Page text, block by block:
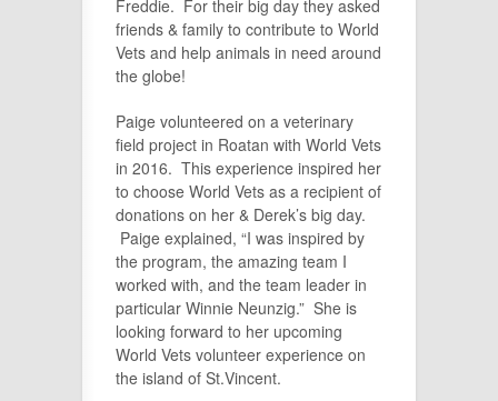
Freddie. For their big day they asked
friends & family to contribute to World
Vets and help animals in need around
the globe!
Paige volunteered on a veterinary
field project in Roatan with World Vets
in 2016. This experience inspired her
to choose World Vets as a recipient of
donations on her & Derek’s big day.
Paige explained, “I was inspired by
the program, the amazing team I
worked with, and the team leader in
particular Winnie Neunzig.” She is
looking forward to her upcoming
World Vets volunteer experience on
the island of St.Vincent.